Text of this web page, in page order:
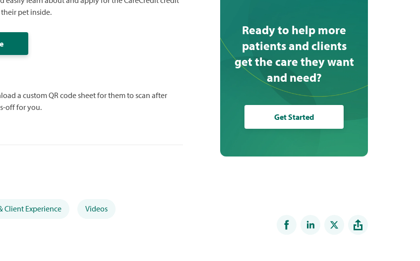
pet inside.
a custom QR code sheet for them to scan after
off for you.
Client Experience Videos
Ready to help more
patients and clients
get the care they want
and need?
Get Started